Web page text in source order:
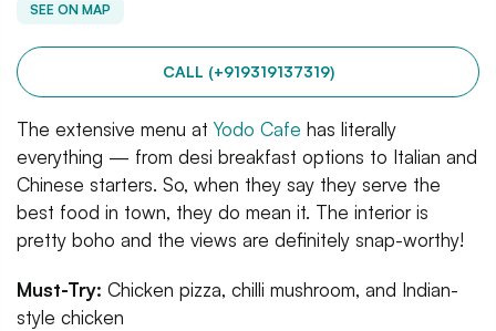
SEE ON MAP
CALL (+919319137319)
The extensive menu at Yodo Cafe has literally
everything — from desi breakfast options to Italian and
Chinese starters. So, when they say they serve the
best food in town, they do mean it. The interior is
pretty boho and the views are definitely snap-worthy!
Must-Try: Chicken pizza, chilli mushroom, and Indian-
style chicken